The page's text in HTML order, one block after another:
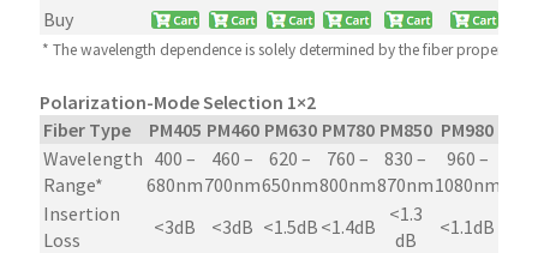
Buy
* The wavelength dependence is solely determined by the fiber property
Polarization-Mode Selection 1×2
Fiber Type
PM405 PM460 PM630 PM780 PM850 PM980
Wavelength
Range*
400 –
680nm
460 –
700nm
620 –
650nm
760 –
800nm
830 –
870nm
960 –
1080nm
Insertion
Loss
<3dB <3dB <1.5dB <1.4dB
<1.3
dB
<1.1dB